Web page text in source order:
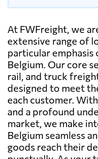
At FWFreight, we
extensive range of
particular emphasis
Belgium. Our core
rail, and truck
designed to meet
each customer.
and a profound
market, we make
Belgium seamless
goods reach their